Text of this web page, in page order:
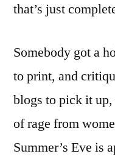
that’s just
Somebody got a
to print, and
blogs to pick it
of rage from
Summer’s Eve is